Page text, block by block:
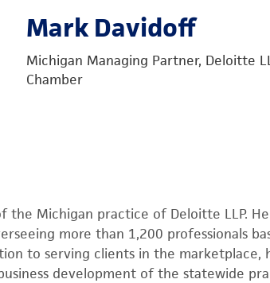
Mark Davidoff
Michigan Managing Partner, Deloitte
Chamber
the Michigan practice of Deloitte LLP.
more than 1,200 professionals
to serving clients in the marketplace,
development of the statewide